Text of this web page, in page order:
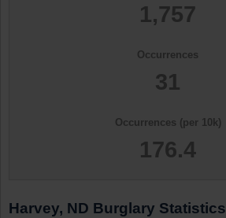
1,757
Occurrences
31
Occurrences (per 10k)
176.4
Harvey, ND Burglary Statistics